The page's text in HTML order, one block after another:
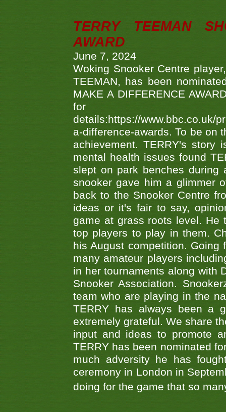
TERRY TEEMAN
AWARD
June 7, 2024
Woking Snooker Centre
TEEMAN, has been
MAKE A DIFFERENCE
details:https://www.bbc.co.uk/
a-difference-awards. To be on
achievement. TERRY's
mental health issues found
slept on park benches during
snooker gave him a glimmer
back to the Snooker Centre
ideas or it's fair to say,
game at grass roots level. He
top players to play in them.
his August competition.
many amateur players
in her tournaments along with
Snooker Association.
team who are playing in the
TERRY has always been a
extremely grateful. We share
input and ideas to promote
TERRY has been nominated
much adversity he has
ceremony in London in
doing for the game that so